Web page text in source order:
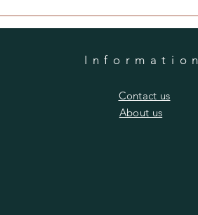
Information
​Contact us
​About us